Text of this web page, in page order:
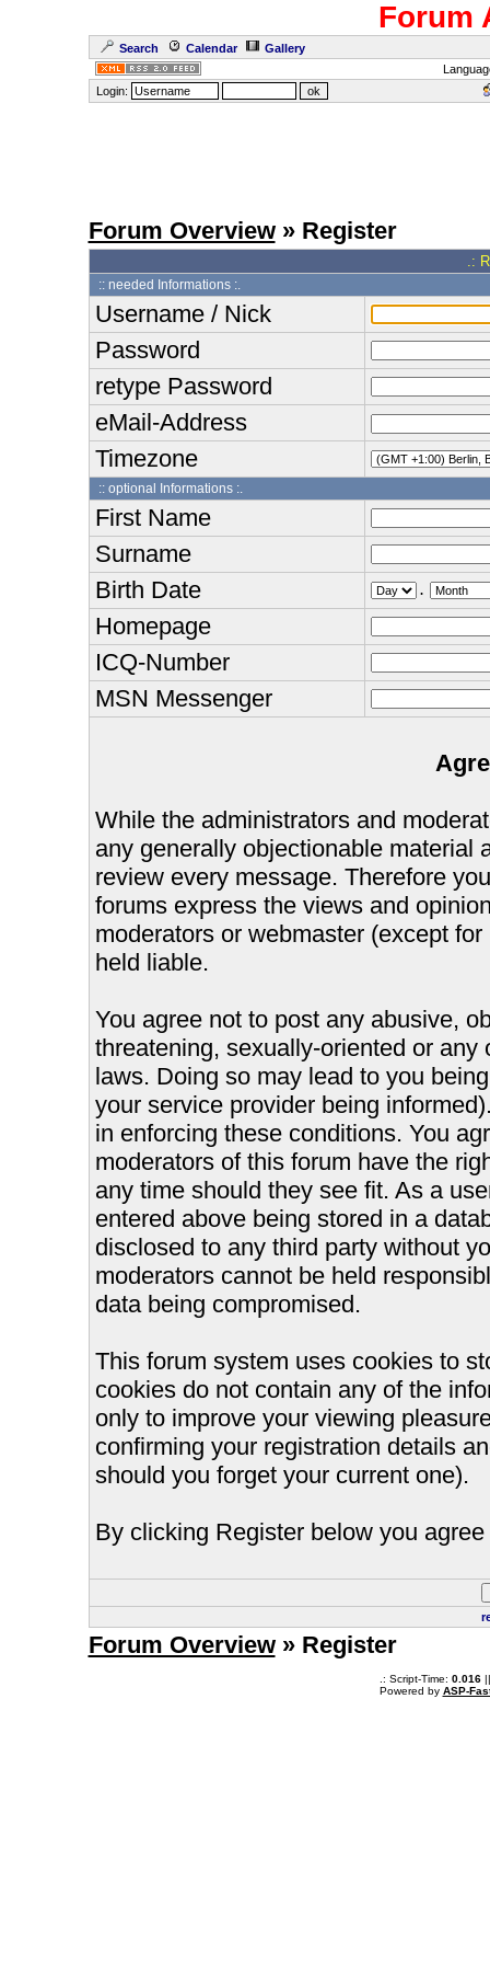
Forum
Search Calendar
Gallery
Login:
Forum Overview» Register
.:
:: needed Informations :.
Username / Nick
Password
retype Password
eMail-Address
Timezone
:: optional Informations :.
First Name
Surname
Birth Date
.
Homepage
ICQ-Number
MSN Messenger
While the administrators and
any generally objectionable material
review every message. Therefore
forums express the views and
moderators or webmaster (except
held liable.
You agree not to post any abusive,
threatening, sexually-oriented or
laws. Doing so may lead to you
your service provider being
in enforcing these conditions. You
moderators of this forum have the
any time should they see fit. As a
entered above being stored in a
disclosed to any third party without
moderators cannot be held
data being compromised.
This forum system uses cookies to
cookies do not contain any of the
only to improve your viewing
confirming your registration details
should you forget your current one).
By clicking Register below you
Forum Overview» Register
.: Script-Time: 0.016||
Powered by ASP-